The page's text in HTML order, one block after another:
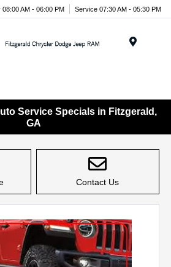
08:00 AM - 06:00 PM Service 07:30 AM - 05:30 PM
Service Specials in Fitzgerald,
GA
Contact Us